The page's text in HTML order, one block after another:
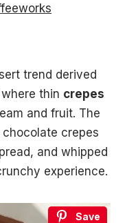
trend derived
where thin crepes
and fruit. The
crepes
and whipped
experience.
Save